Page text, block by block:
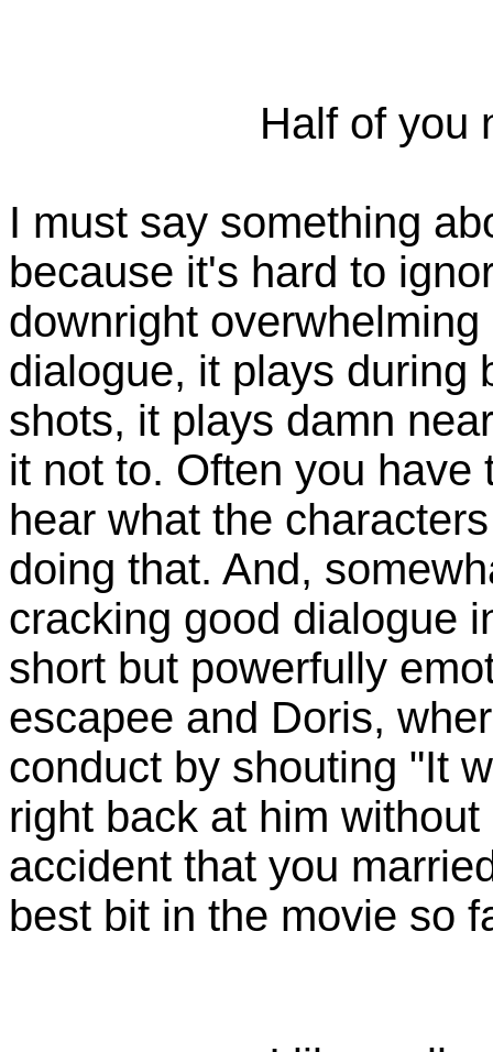
Half of you
I must say something
because it's hard to
downright
dialogue, it plays during
shots, it plays damn
it not to. Often you
hear what the
doing that. And,
cracking good dialogue
short but powerfully
escapee and Doris,
conduct by shouting "It
right back at him
accident that you
best bit in the movie so